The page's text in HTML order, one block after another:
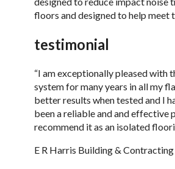
floors and designed to help meet
testimonial
“I am exceptionally pleased with
system for many years in all my
better results when tested and I
been a reliable and and effective
recommend it as an isolated
E R Harris Building & Contracting